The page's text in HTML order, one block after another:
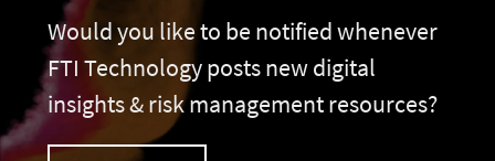
Would you like to be notified whenever
FTI Technology posts new digital
insights & risk management resources?